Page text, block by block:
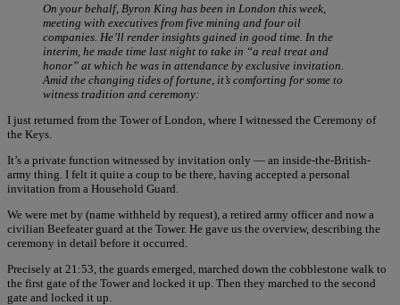
On your behalf, Byron King has been in London this week,
meeting with executives from five mining and four oil
companies. He’ll render insights gained in good time. In the
interim, he made time last night to take in “a real treat and
honor” at which he was in attendance by exclusive invitation.
Amid the changing tides of fortune, it’s comforting for some to
witness tradition and ceremony:
I just returned from the Tower of London, where I witnessed the Ceremony of
the Keys.
It’s a private function witnessed by invitation only — an inside-the-British-
army thing. I felt it quite a coup to be there, having accepted a personal
invitation from a Household Guard.
We were met by (name withheld by request), a retired army officer and now a
civilian Beefeater guard at the Tower. He gave us the overview, describing the
ceremony in detail before it occurred.
Precisely at 21:53, the guards emerged, marched down the cobblestone walk to
the first gate of the Tower and locked it up. Then they marched to the second
gate and locked it up.